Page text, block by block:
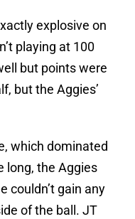
explosive on
playing at 100
but points were
but the Aggies’
which dominated
long, the Aggies
couldn’t gain any
of the ball. JT